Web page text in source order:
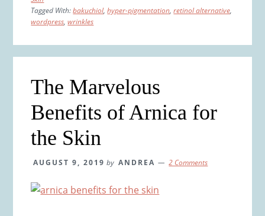
Tagged With:bakuchiol,hyper-pigmentation,retinol alternative,
wordpress,wrinkles
The Marvelous
Benefits of Arnica for
the Skin
AUGUST 9, 2019 by ANDREA 2 Comments